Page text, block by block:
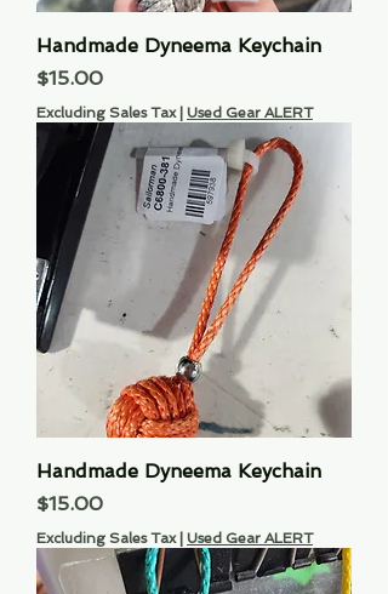
Handmade Dyneema Keychain
Price
$15.00
Excluding Sales Tax| Used Gear ALERT
Handmade Dyneema Keychain
Price
$15.00
Excluding Sales Tax| Used Gear ALERT